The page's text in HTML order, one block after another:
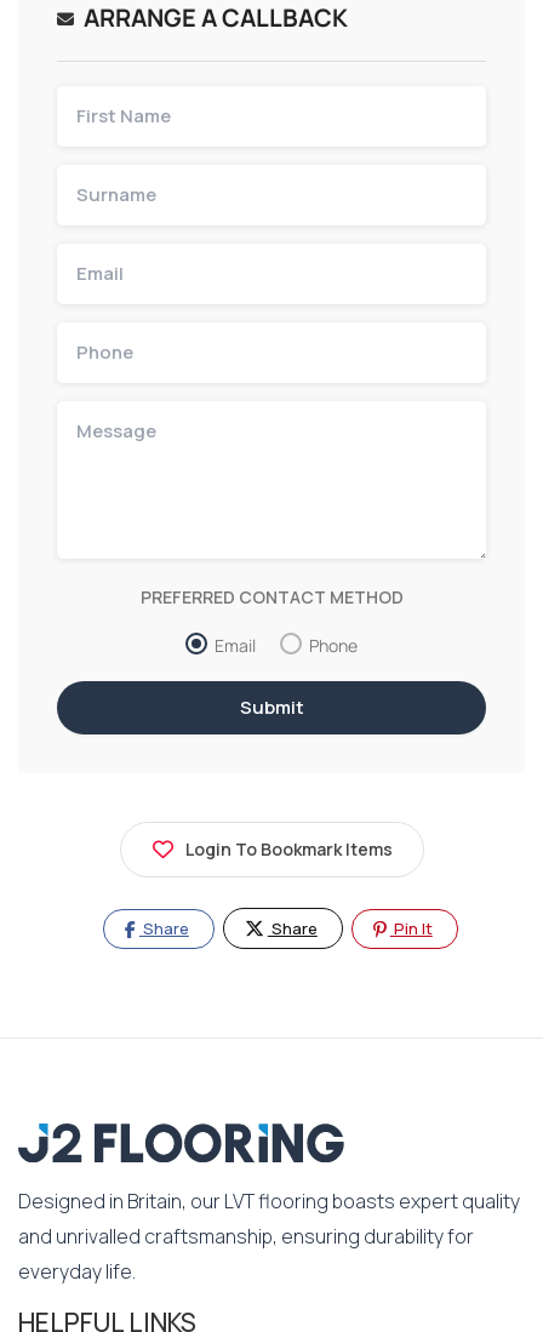
ARRANGE A CALLBACK
PREFERRED CONTACT METHOD
Email Phone
Login To Bookmark Items
Share Share Pin It
Designed in Britain, our LVT flooring boasts expert quality
and unrivalled craftsmanship, ensuring durability for
everyday life.
HELPFUL LINKS